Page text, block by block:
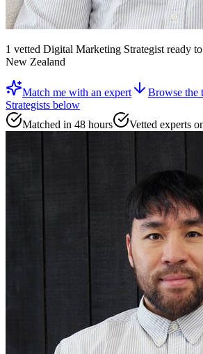
1 vetted Digital Marketing Strategistready to
New Zealand
Match me with an expert Browse the
Strategists below
Matched in 48 hours
Vetted experts